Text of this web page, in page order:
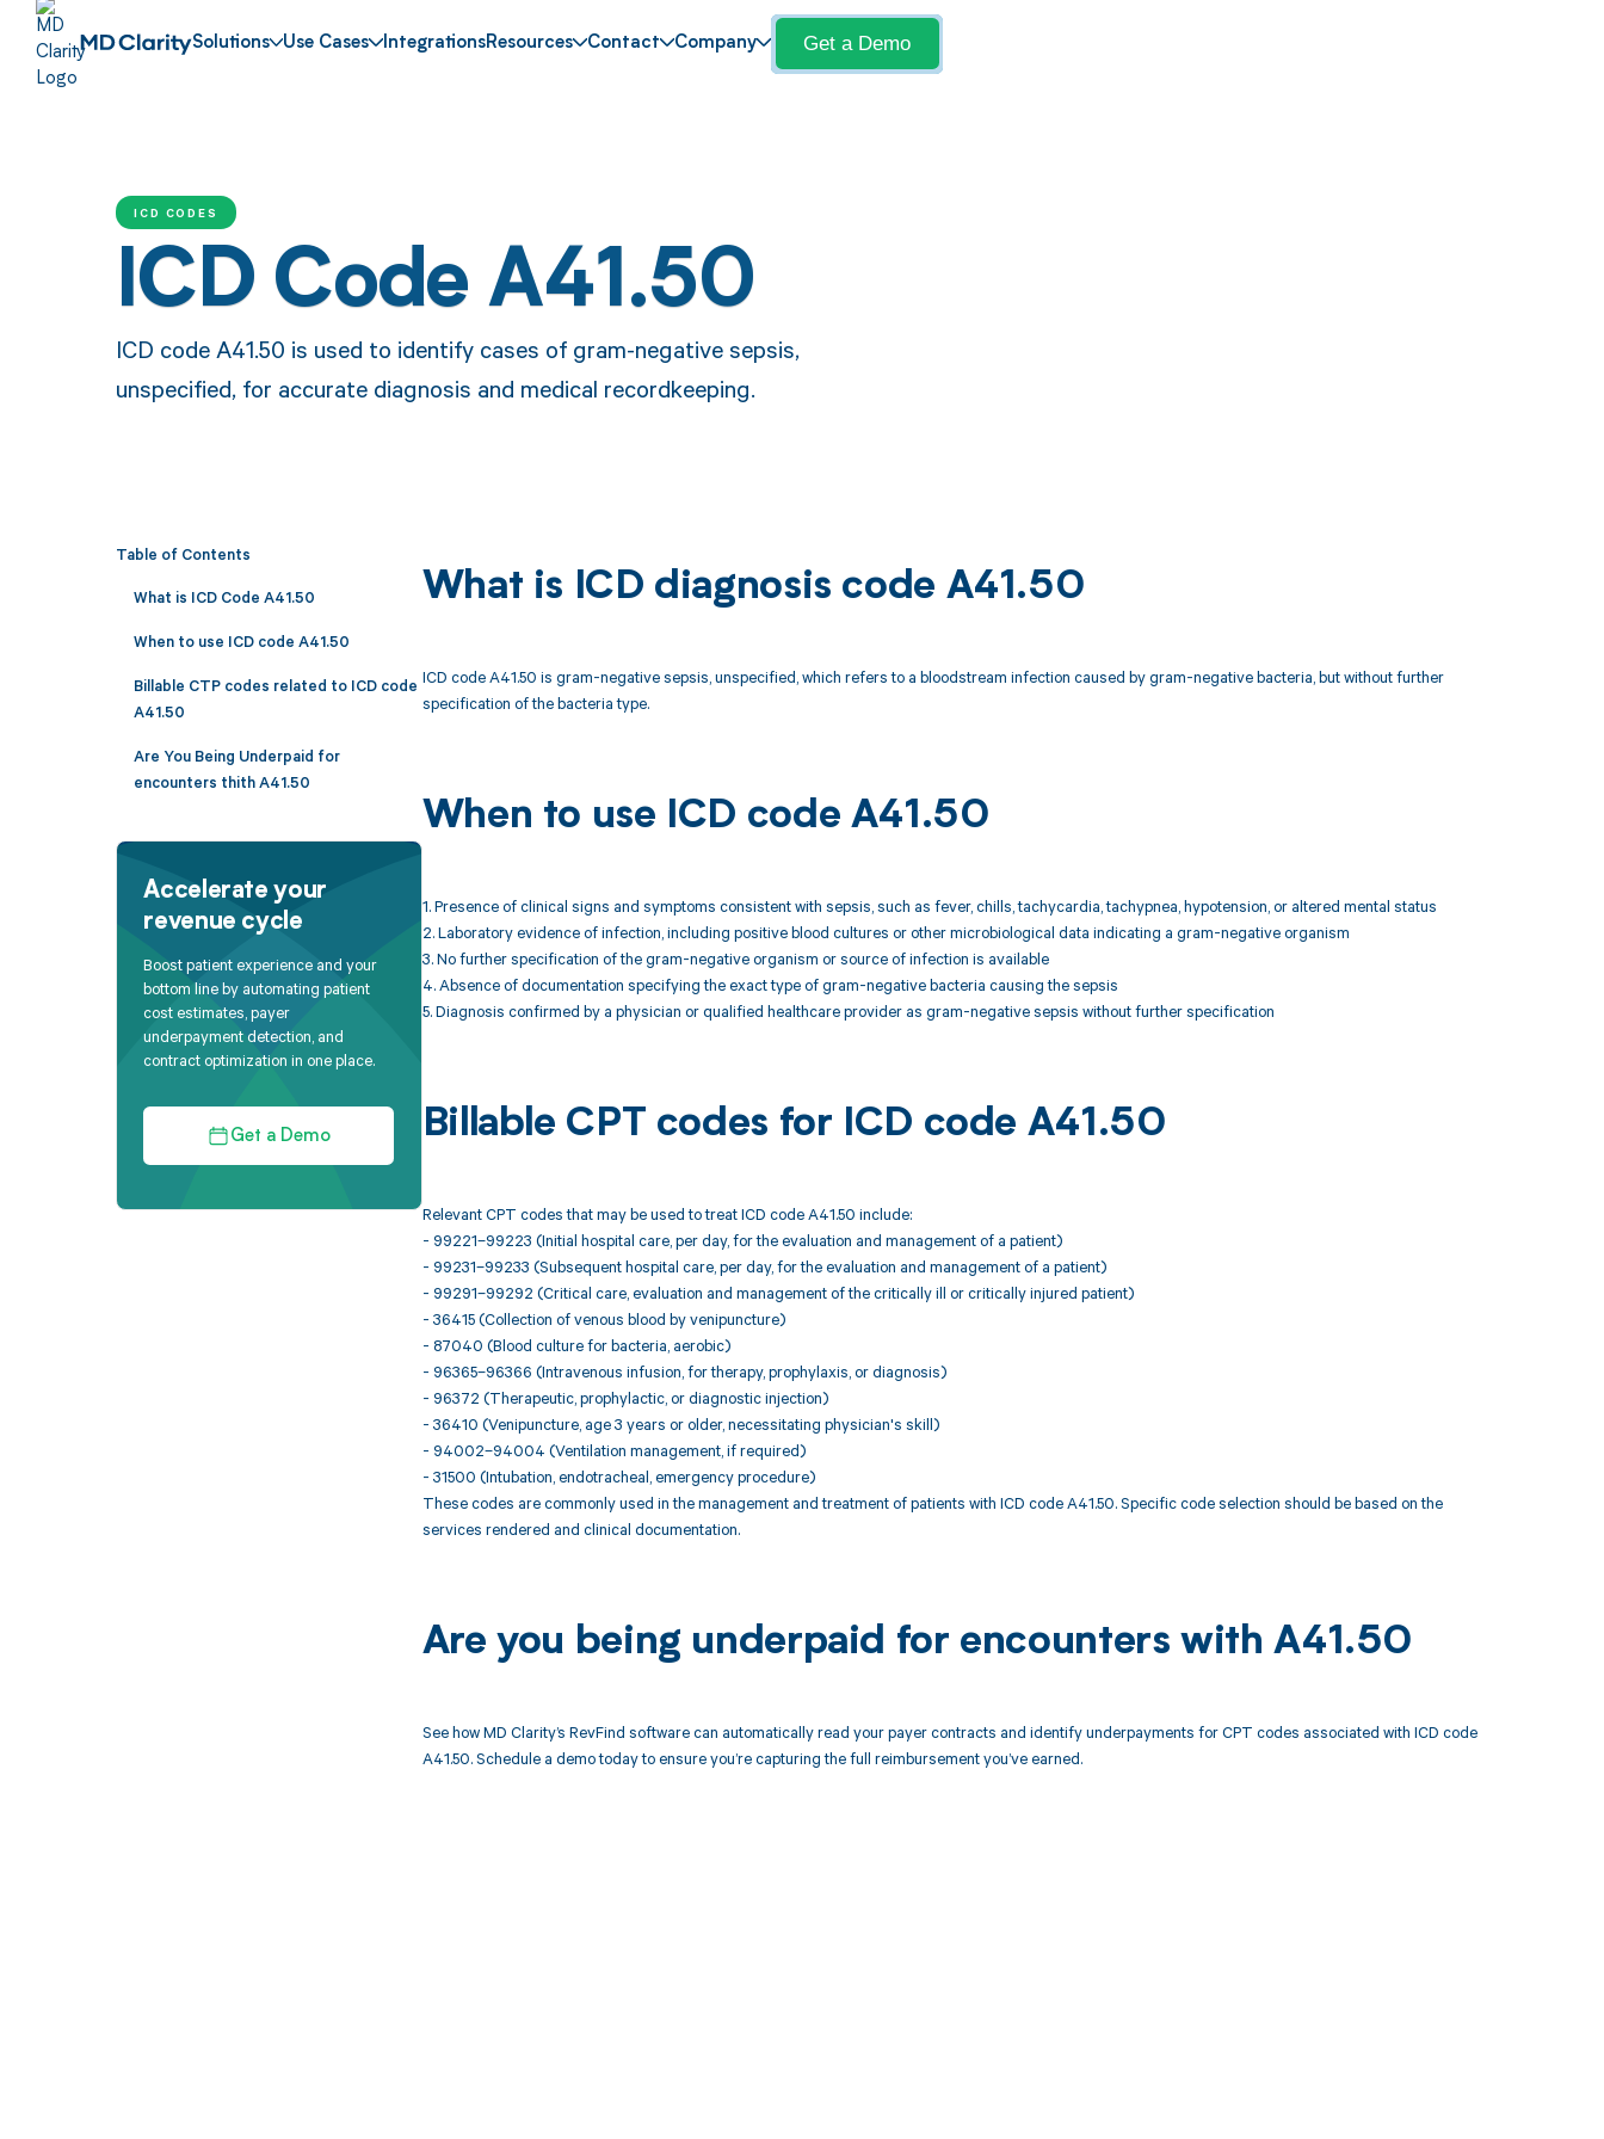
Solutions Use Cases IntegrationsResources Contact Company Get a Demo
ICD CODES
ICD Code A41.50
ICD code A41.50 is used to identify cases of gram-negative sepsis,
unspecified, for accurate diagnosis and medical recordkeeping.
Table of Contents
What is ICD Code A41.50
When to use ICD code A41.50
Billable CTP codes related to ICD code
A41.50
Are You Being Underpaid for
encounters thith A41.50
Accelerate your
revenue cycle
Boost patient experience and your
bottom line by automating patient
cost estimates, payer
underpayment detection, and
contract optimization in one place.
Get a Demo
What is ICD diagnosis code A41.50
ICD code A41.50 is gram-negative sepsis, unspecified, which refers to a bloodstream infection caused by gram-negative bacteria, but without further
specification of the bacteria type.
When to use ICD code A41.50
1. Presence of clinical signs and symptoms consistent with sepsis, such as fever, chills, tachycardia, tachypnea, hypotension, or altered mental status
2. Laboratory evidence of infection, including positive blood cultures or other microbiological data indicating a gram-negative organism
3. No further specification of the gram-negative organism or source of infection is available
4. Absence of documentation specifying the exact type of gram-negative bacteria causing the sepsis
5. Diagnosis confirmed by a physician or qualified healthcare provider as gram-negative sepsis without further specification
Billable CPT codes for ICD code A41.50
Relevant CPT codes that may be used to treat ICD code A41.50 include:
- 99221–99223 (Initial hospital care, per day, for the evaluation and management of a patient)
- 99231–99233 (Subsequent hospital care, per day, for the evaluation and management of a patient)
- 99291–99292 (Critical care, evaluation and management of the critically ill or critically injured patient)
- 36415 (Collection of venous blood by venipuncture)
- 87040 (Blood culture for bacteria, aerobic)
- 96365–96366 (Intravenous infusion, for therapy, prophylaxis, or diagnosis)
- 96372 (Therapeutic, prophylactic, or diagnostic injection)
- 36410 (Venipuncture, age 3 years or older, necessitating physician's skill)
- 94002–94004 (Ventilation management, if required)
- 31500 (Intubation, endotracheal, emergency procedure)
These codes are commonly used in the management and treatment of patients with ICD code A41.50. Specific code selection should be based on the
services rendered and clinical documentation.
Are you being underpaid for encounters with A41.50
See how MD Clarity’s RevFind software can automatically read your payer contracts and identify underpayments for CPT codes associated with ICD code
A41.50. Schedule a demo today to ensure you’re capturing the full reimbursement you’ve earned.